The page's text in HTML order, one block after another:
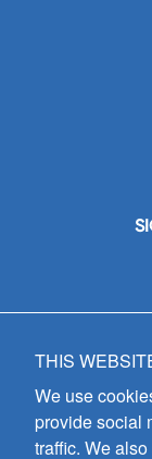
THIS
We use
provide social
traffic. We